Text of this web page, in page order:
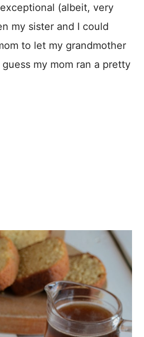
(albeit, very
my sister and I could
to let my grandmother
my mom ran a pretty